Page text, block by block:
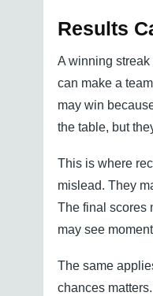
Results
A winning
can make a
may win
the table, but
This is where
mislead. They
The final scores
may see
The same
chances